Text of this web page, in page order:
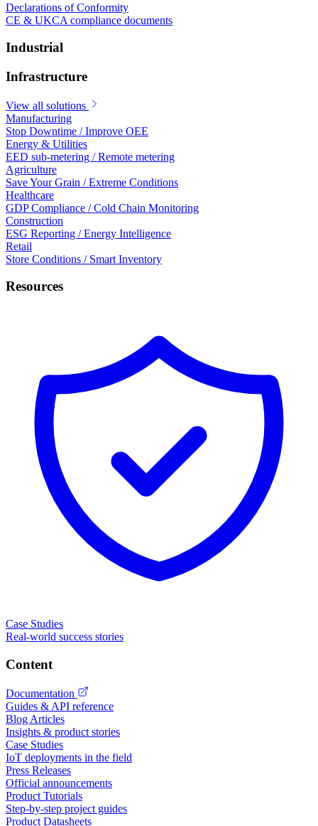
Declarations of Conformity
CE & UKCA compliance documents
Industrial
Infrastructure
View all solutions
Manufacturing
Stop Downtime / Improve OEE
Energy & Utilities
EED sub-metering / Remote metering
Agriculture
Save Your Grain / Extreme Conditions
Healthcare
GDP Compliance / Cold Chain Monitoring
Construction
ESG Reporting / Energy Intelligence
Retail
Store Conditions / Smart Inventory
Resources
Case Studies
Real-world success stories
Content
Documentation
Guides & API reference
Blog Articles
Insights & product stories
Case Studies
IoT deployments in the field
Press Releases
Official announcements
Product Tutorials
Step-by-step project guides
Product Datasheets